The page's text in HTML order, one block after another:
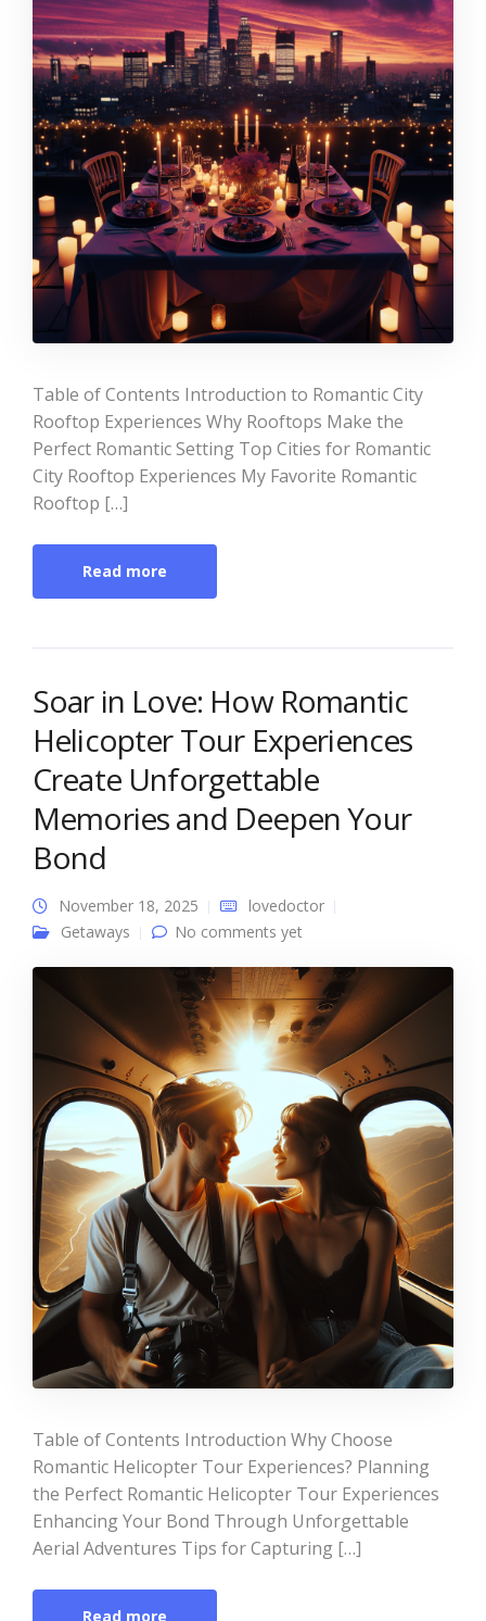
Table of Contents Introduction to Romantic City
Rooftop Experiences Why Rooftops Make the
Perfect Romantic Setting Top Cities for Romantic
City Rooftop Experiences My Favorite Romantic
Rooftop […]
Read more
Soar in Love: How Romantic
Helicopter Tour Experiences
Create Unforgettable
Memories and Deepen Your
Bond
November 18, 2025
lovedoctor
Getaways
No comments yet
Table of Contents Introduction Why Choose
Romantic Helicopter Tour Experiences? Planning
the Perfect Romantic Helicopter Tour Experiences
Enhancing Your Bond Through Unforgettable
Aerial Adventures Tips for Capturing […]
Read more